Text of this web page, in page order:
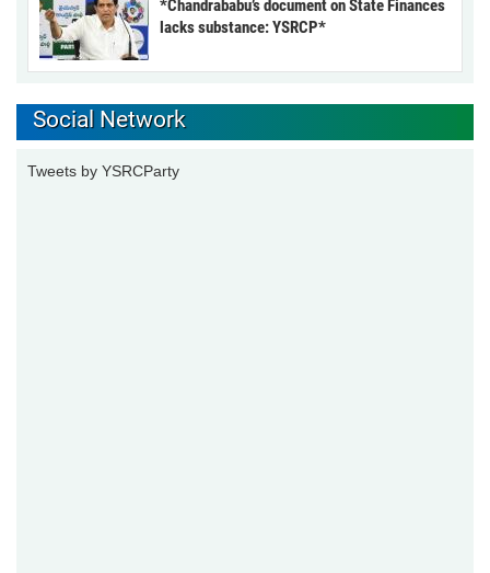
*Chandrababu’s document on State Finances
lacks substance: YSRCP*
Social Network
Tweets by YSRCParty